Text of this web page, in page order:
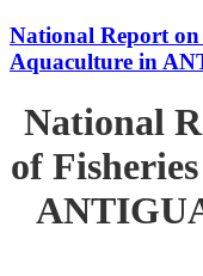
National Report on
Aquaculture in
National
of